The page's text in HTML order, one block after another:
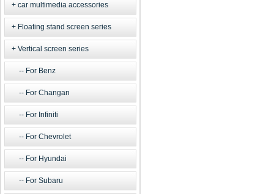
car multimedia accessories
Floating stand screen series
Vertical screen series
For Benz
For Changan
For Infiniti
For Chevrolet
For Hyundai
For Subaru